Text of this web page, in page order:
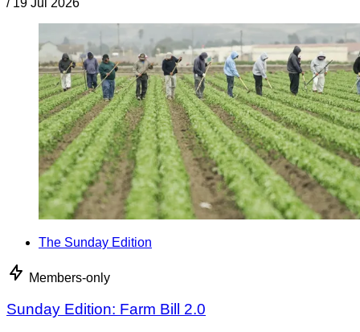
/ 19 Jul 2026
The Sunday Edition
Members-only
Sunday Edition: Farm Bill 2.0